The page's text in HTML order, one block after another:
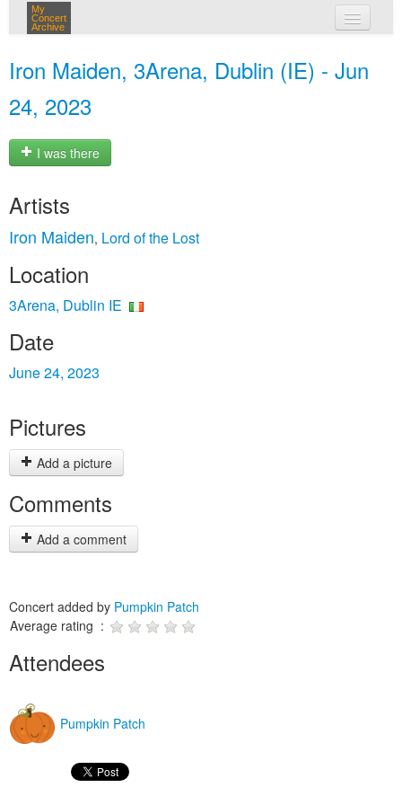
My
Concert
Archive
Iron Maiden, 3Arena, Dublin (IE) - Jun
24, 2023
I was there
Artists
Iron Maiden, Lord of the Lost
Location
3Arena, Dublin IE
Date
June 24, 2023
Pictures
Add a picture
Comments
Add a comment
Concert added by Pumpkin Patch
Average rating :
Attendees
Pumpkin Patch